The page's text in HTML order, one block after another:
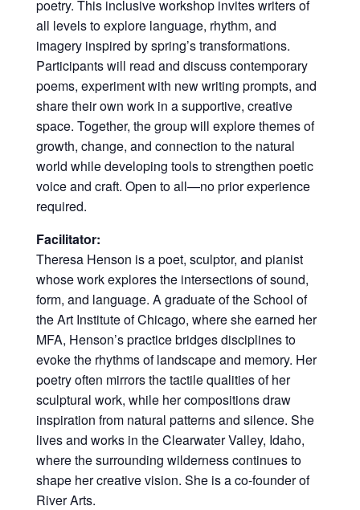
poetry. This inclusive workshop invites writers of
all levels to explore language, rhythm, and
imagery inspired by spring’s transformations.
Participants will read and discuss contemporary
poems, experiment with new writing prompts, and
sharetheir own work in a supportive, creative
space. Together, the group will explore themes of
growth, change, and connection to the natural
world while developing tools to strengthen poetic
voice and craft. Open to all—no prior experience
required.
Facilitator:
Theresa Henson is a poet, sculptor, and pianist
whose work explores the intersections of sound,
form, and language. A graduate of the School of
the Art Institute of Chicago, where she earned her
MFA, Henson’s practice bridges disciplines to
evoke the rhythms of landscape and memory. Her
poetry often mirrors the tactile qualities of her
sculptural work, while her compositions draw
inspiration from natural patterns and silence. She
lives and works in the Clearwater Valley, Idaho,
where the surrounding wilderness continues to
shape her creative vision. She is a co-founder of
River Arts.